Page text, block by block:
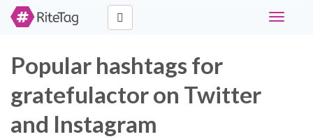
Toggle
Popular hashtags for
gratefulactor on Twitter
and Instagram